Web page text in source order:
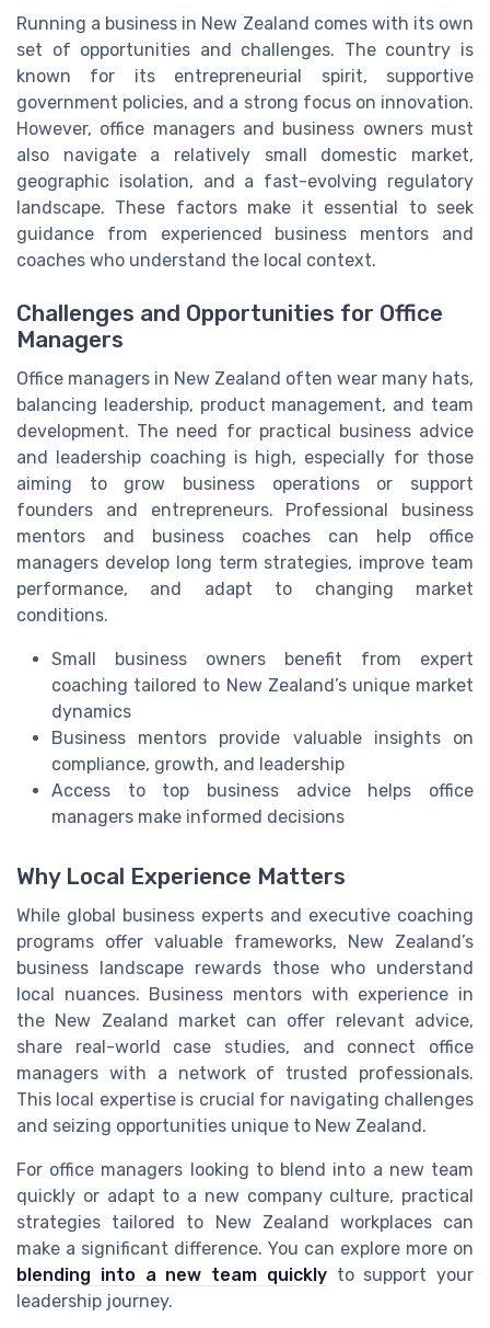
Running a business in New Zealand comes with its own
set of opportunities and challenges. The country is
known for its entrepreneurial spirit, supportive
government policies, and a strong focus on innovation.
However, office managers and business owners must
also navigate a relatively small domestic market,
geographic isolation, and a fast-evolving regulatory
landscape. These factors make it essential to seek
guidance from experienced business mentors and
coaches who understand the local context.
Challenges and Opportunities for Office
Managers
Office managers in New Zealand often wear many hats,
balancing leadership, product management, and team
development. The need for practical business advice
and leadership coaching is high, especially for those
aiming to grow business operations or support
founders and entrepreneurs. Professional business
mentors and business coaches can help office
managers develop long term strategies, improve team
performance, and adapt to changing market
conditions.
Small business owners benefit from expert
coaching tailored to New Zealand’s unique market
dynamics
Business mentors provide valuable insights on
compliance, growth, and leadership
Access to top business advice helps office
managers make informed decisions
Why Local Experience Matters
While global business experts and executive coaching
programs offer valuable frameworks, New Zealand’s
business landscape rewards those who understand
local nuances. Business mentors with experience in
the New Zealand market can offer relevant advice,
share real-world case studies, and connect office
managers with a network of trusted professionals.
This local expertise is crucial for navigating challenges
and seizing opportunities unique to New Zealand.
For office managers looking to blend into a new team
quickly or adapt to a new company culture, practical
strategies tailored to New Zealand workplaces can
make a significant difference. You can explore more on
blending into a new team quicklyto support your
leadership journey.